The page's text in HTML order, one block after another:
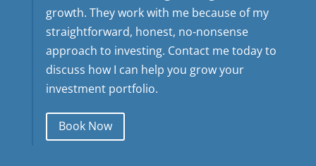
growth. They work with me because of my
straightforward, honest, no-nonsense
approach to investing. Contact me today to
discuss how I can help you grow your
investment portfolio.
Book Now